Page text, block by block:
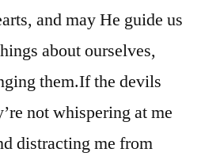
and may He guide us
about ourselves,
them.If the devils
not whispering at me
distracting me from